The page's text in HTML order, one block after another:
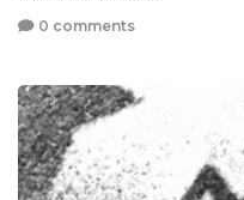
0 comments